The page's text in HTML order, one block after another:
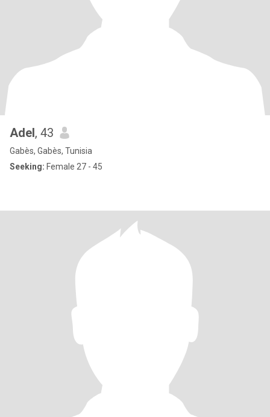
Adel, 43
Gabès, Gabès, Tunisia
Seeking: Female 27 - 45